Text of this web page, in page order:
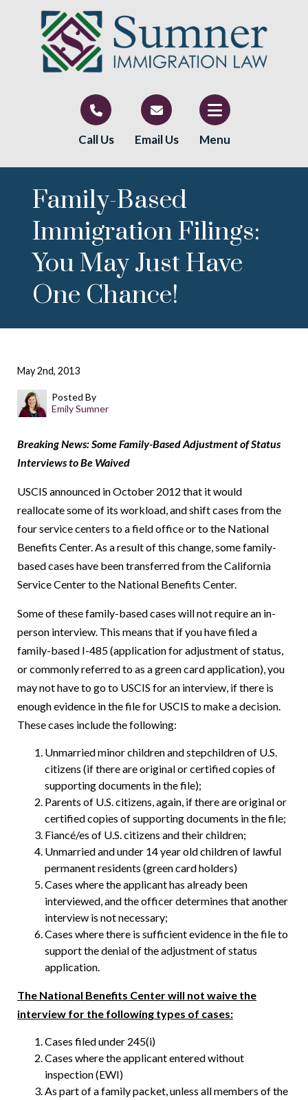
Call Us Email Us Menu
Family-Based
Immigration Filings:
You May Just Have
One Chance!
May 2nd, 2013
Posted By
Emily Sumner
Breaking News: Some Family-Based Adjustment of Status
Interviews to Be Waived
USCIS announced in October 2012 that it would
reallocate some of its workload, and shift cases from the
four service centers to a field office or to the National
Benefits Center. As a result of this change, some family-
based cases have been transferred from the California
Service Center to the National Benefits Center.
Some of these family-based cases will not require an in-
person interview. This means that if you have filed a
family-based I-485 (application for adjustment of status,
or commonly referred to as a green card application), you
may not have to go to USCIS for an interview, if there is
enough evidence in the file for USCIS to make a decision.
These cases include the following:
Unmarried minor children and stepchildren of U.S.
citizens (if there are original or certified copies of
supporting documents in the file);
Parents of U.S. citizens, again, if there are original or
certified copies of supporting documents in the file;
Fiancé/es of U.S. citizens and their children;
Unmarried and under 14 year old children of lawful
permanent residents (green card holders)
Cases where the applicant has already been
interviewed, and the officer determines that another
interview is not necessary;
Cases where there is sufficient evidence in the file to
support the denial of the adjustment of status
application.
The National Benefits Center will not waive the
interview for the following types of cases:
Cases filed under 245(i)
Cases where the applicant entered without
inspection (EWI)
As part of a family packet, unless all members of the